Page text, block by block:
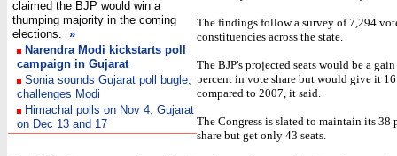
claimed the BJP would win a
thumping majority in the coming
elections. »
Narendra Modi kickstarts poll
campaign in Gujarat
Sonia sounds Gujarat poll bugle,
challenges Modi
Himachal polls on Nov 4, Gujarat
on Dec 13 and 17
The findings follow a survey of 7,294
constituencies across the state.
The BJP's projected seats would be a
percent in vote share but would give it 16
compared to 2007, it said.
The Congress is slated to maintain its 38
share but get only 43 seats.